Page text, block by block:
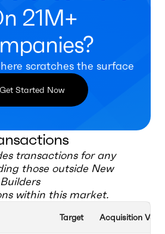
21M+
scratches the surface
Get Started Now
transactions for any
those outside New
within this market.
Target Acquisition Value